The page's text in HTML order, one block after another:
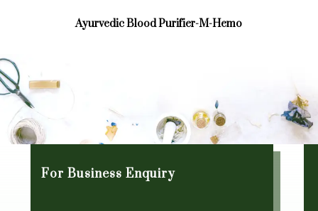
Ayurvedic Blood Purifier-M-Hemo
For Business Enquiry